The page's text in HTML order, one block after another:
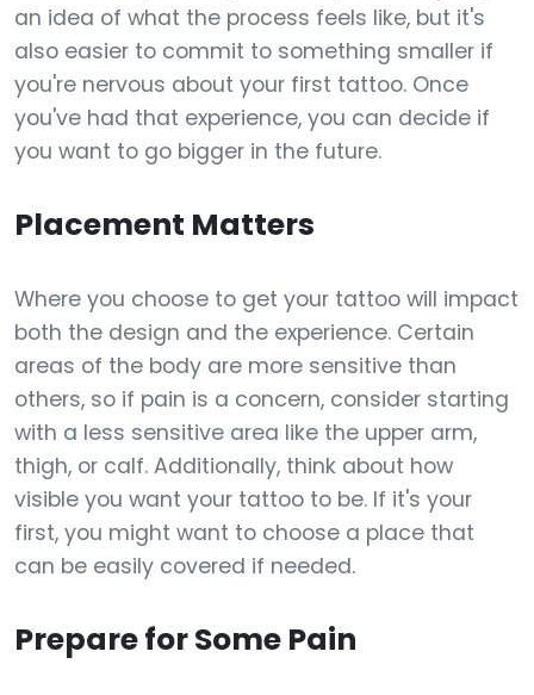
an idea of what the process feels like, but it's
also easier to commit to something smaller if
you're nervous about your first tattoo. Once
you've had that experience, you can decide if
you want to go bigger in the future.
Placement Matters
Where you choose to get your tattoo will impact
both the design and the experience. Certain
areas of the body are more sensitive than
others, so if pain is a concern, consider starting
with a less sensitive area like the upper arm,
thigh, or calf. Additionally, think about how
visible you want your tattoo to be. If it's your
first, you might want to choose a place that
can be easily covered if needed.
Prepare for Some Pain